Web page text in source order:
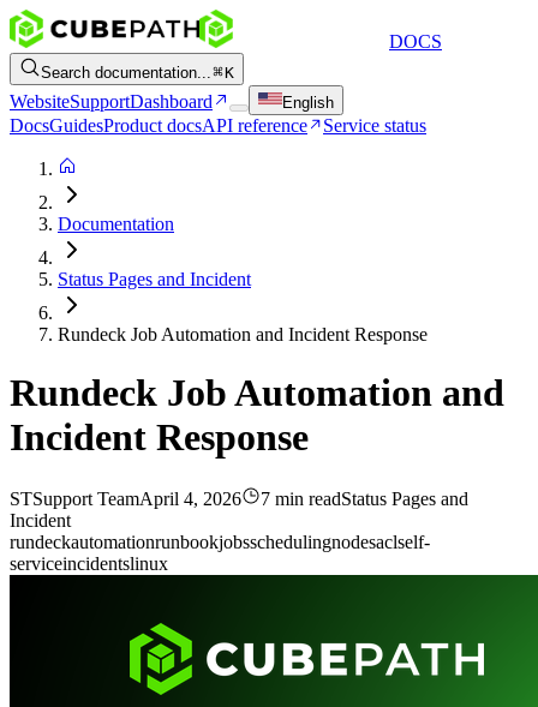
DOCS
Search documentation... K
WebsiteSupportDashboard English
DocsGuidesProduct docsAPI reference Service status
Documentation
Status Pages and Incident
Rundeck Job Automation and Incident Response
Rundeck Job Automation and
Incident Response
STSupport TeamApril 4, 2026 7 min readStatus Pages and
Incident
rundeckautomationrunbookjobsschedulingnodesaclself-
serviceincidentslinux